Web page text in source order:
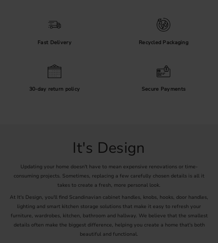
create a cohesive feel. If you love a graphic look, black fittings are a
In addition to being visually appealing, our black hooks are made
from durable materials that withstand daily use. The powder-coated
to keep clean – a smart choice for families and compact spaces.
us. Order black hooks online today and take the first step toward a
Fast Delivery Recycled Packaging
30-day return policy Secure Payments
It's Design
Updating your home doesn't have to mean expensive renovations or time-
consuming projects. Sometimes, replacing a few carefully chosen details is all it
takes to create a fresh, more personal look.
At It's Design, you'll find Scandinavian cabinet handles, knobs, hooks, door handles,
lighting and smart kitchen storage solutions that make it easy to refresh your
furniture, wardrobes, kitchen, bathroom and hallway. We believe that the smallest
details often make the biggest difference, helping you create a home that's both
beautiful and functional.